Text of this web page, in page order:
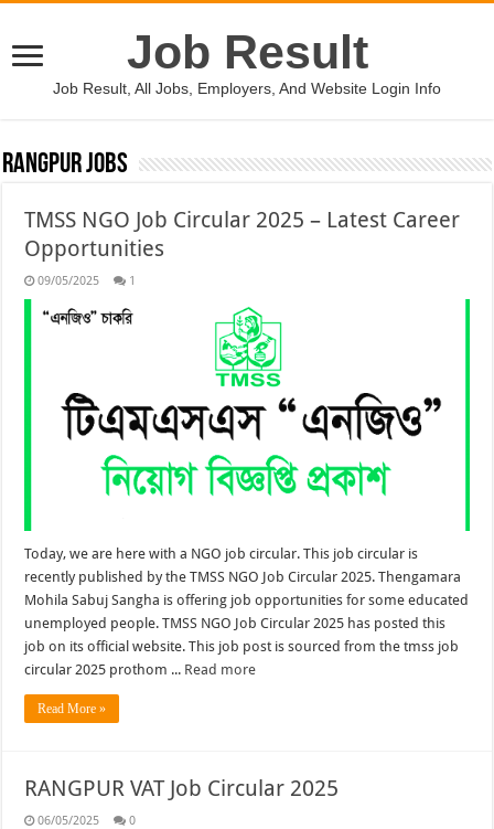
Job Result
Job Result, All Jobs, Employers, And Website Login Info
Rangpur Jobs
TMSS NGO Job Circular 2025 – Latest Career
Opportunities
09/05/2025 1
Today, we are here with a NGO job circular. This job circular is
recently published by the TMSS NGO Job Circular 2025. Thengamara
Mohila Sabuj Sangha is offering job opportunities for some educated
unemployed people. TMSS NGO Job Circular 2025 has posted this
job on its official website. This job post is sourced from the tmss job
circular 2025 prothom ... Read more
Read More »
RANGPUR VAT Job Circular 2025
06/05/2025 0